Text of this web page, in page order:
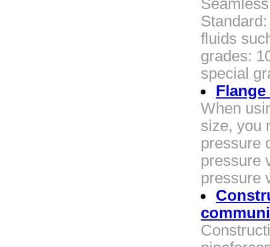
fluids
grades:
special
When
size, you
pressure
pressure
pressure